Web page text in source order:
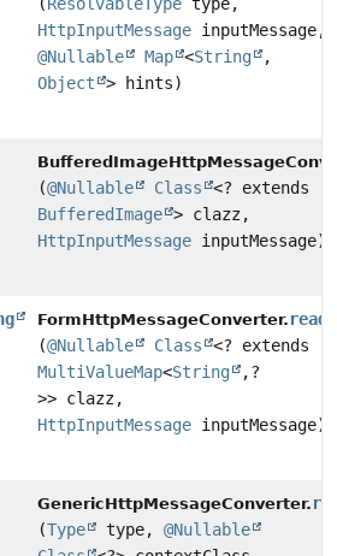
HttpInputMessage inputMessage,
@Nullable
Map <String
,
Object
> hints)
(@Nullable Class
<? extends
BufferedImage > clazz,
HttpInputMessage inputMessage)
FormHttpMessageConverter. read
(@Nullable Class
<? extends
MultiValueMap<String ,?
>> clazz,
HttpInputMessage inputMessage)
GenericHttpMessageConverter.
(Type type,@Nullable